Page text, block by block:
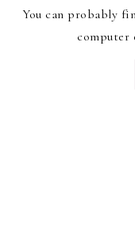
You can probably
computer